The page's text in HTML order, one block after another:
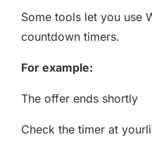
Some tools let you use
countdown timers.
For example:
The offer ends shortly
Check the timer at